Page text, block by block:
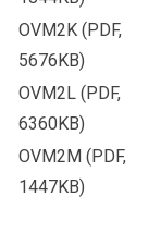
OVM2K (PDF,
5676KB)
OVM2L (PDF,
6360KB)
OVM2M (PDF,
1447KB)